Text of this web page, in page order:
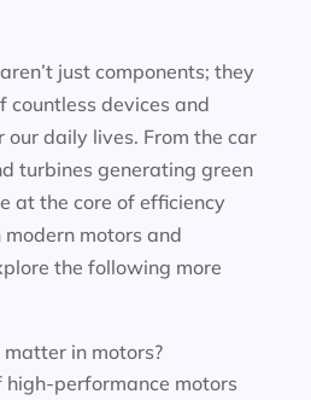
just components; they
countless devices and
daily lives. From the car
turbines generating green
at the core of efficiency
motors and
the following more
in motors?
high-performance motors